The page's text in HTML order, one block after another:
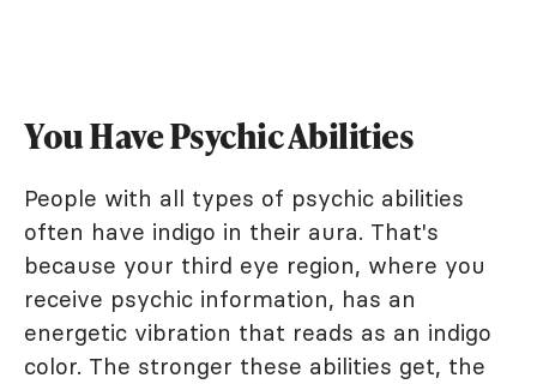
You Have Psychic Abilities
People with all types of psychic abilities
often have indigo in their aura. That's
because your third eye region, where you
receive psychic information, has an
energetic vibration that reads as an indigo
color. The stronger these abilities get, the